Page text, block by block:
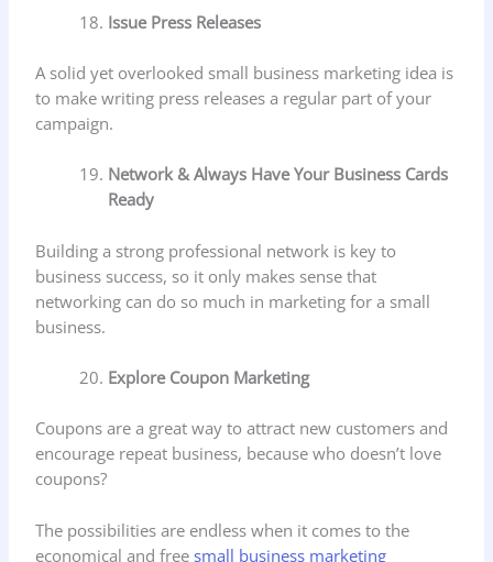
Issue Press Releases
A solid yet overlooked small business marketing idea is
to make writing press releases a regular part of your
campaign.
Network & Always Have Your Business Cards
Ready
Building a strong professional network is key to
business success, so it only makes sense that
networking can do so much in marketing for a small
business.
Explore Coupon Marketing
Coupons are a great way to attract new customers and
encourage repeat business, because who doesn’t love
coupons?
The possibilities are endless when it comes to the
economical and freesmall business marketing